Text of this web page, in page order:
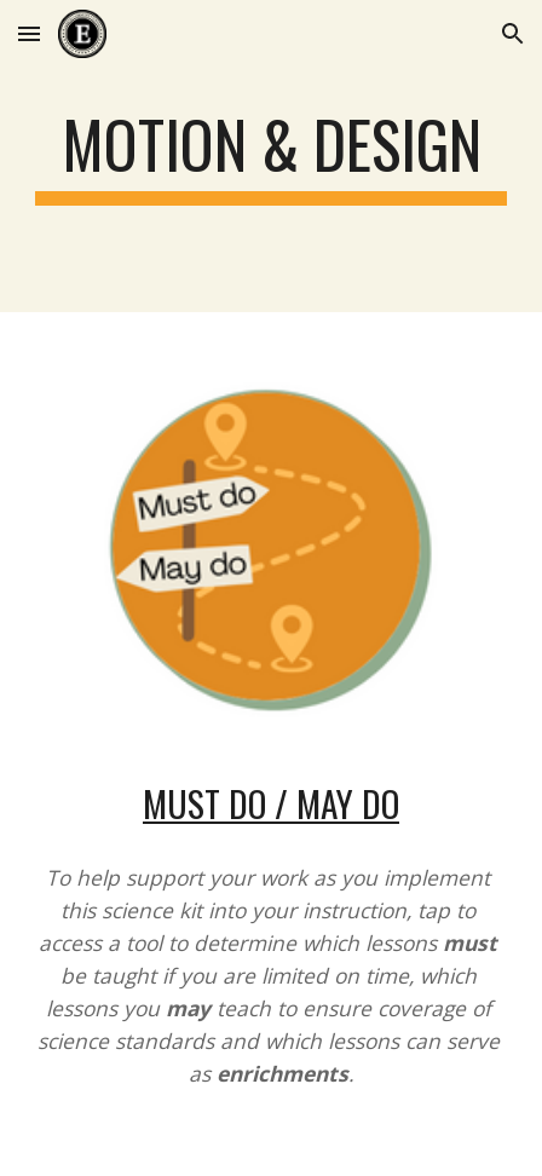
Skip to main content Skip to navigation
MOTION & DESIGN
MUST DO / MAY DO
To help support your work as you implement
this science kit into your instruction, tap to
access a tool to determine which lessons must
be taught if you are limited on time, which
lessons you may teach to ensure coverage of
science standards and which lessons can serve
as enrichments.